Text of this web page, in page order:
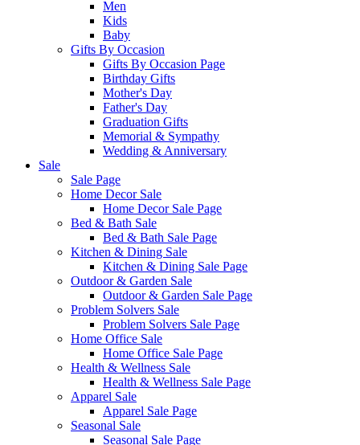
Men
Kids
Baby
Gifts By Occasion
Gifts By Occasion Page
Birthday Gifts
Mother's Day
Father's Day
Graduation Gifts
Memorial & Sympathy
Wedding & Anniversary
Sale
Sale Page
Home Decor Sale
Home Decor Sale Page
Bed & Bath Sale
Bed & Bath Sale Page
Kitchen & Dining Sale
Kitchen & Dining Sale Page
Outdoor & Garden Sale
Outdoor & Garden Sale Page
Problem Solvers Sale
Problem Solvers Sale Page
Home Office Sale
Home Office Sale Page
Health & Wellness Sale
Health & Wellness Sale Page
Apparel Sale
Apparel Sale Page
Seasonal Sale
Seasonal Sale Page